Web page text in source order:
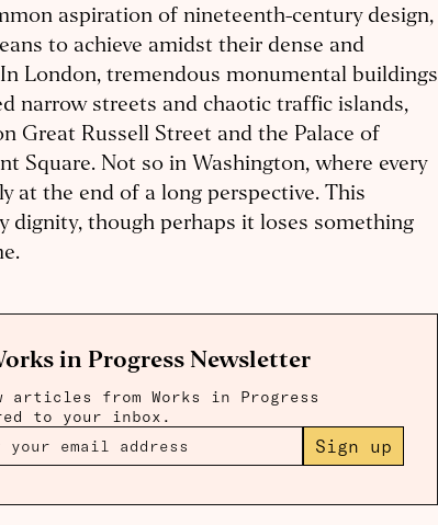
aspiration of nineteenth-century design,
to achieve amidst their dense and
London, tremendous monumental buildings
narrow streets and chaotic traffic islands,
Great Russell Street and the Palace of
Square. Not so in Washington, where every
at the end of a long perspective. This
dignity, though perhaps it loses something
in Progress Newsletter
articles from Works in Progress
to your inbox.
Sign up